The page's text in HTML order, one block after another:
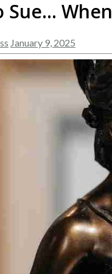
Sue…
January 9, 2025